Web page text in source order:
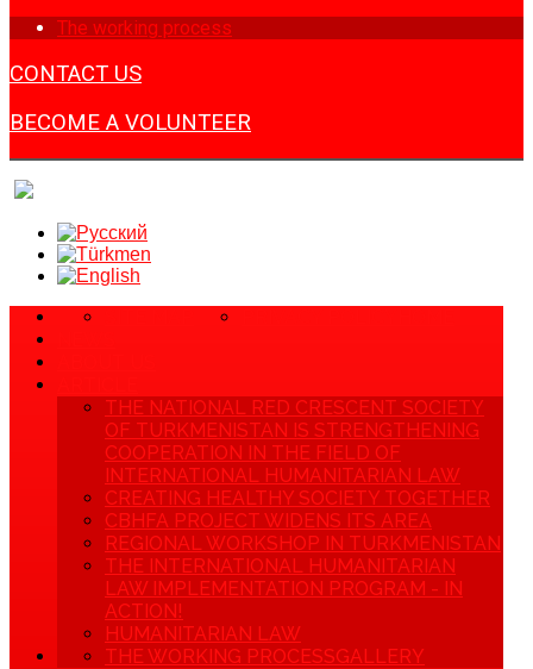
The working process
CONTACT US
BECOME A VOLUNTEER
THE NATIONAL RED CRESCENT SOCIETY
OF TURKMENISTAN IS STRENGTHENING
COOPERATION IN THE FIELD OF
INTERNATIONAL HUMANITARIAN LAW
CREATING HEALTHY SOCIETY TOGETHER
CBHFA PROJECT WIDENS ITS AREA
REGIONAL WORKSHOP IN TURKMENISTAN
THE INTERNATIONAL HUMANITARIAN
LAW IMPLEMENTATION PROGRAM - IN
ACTION!
HUMANITARIAN LAW
GALLERY
THE WORKING PROCESS